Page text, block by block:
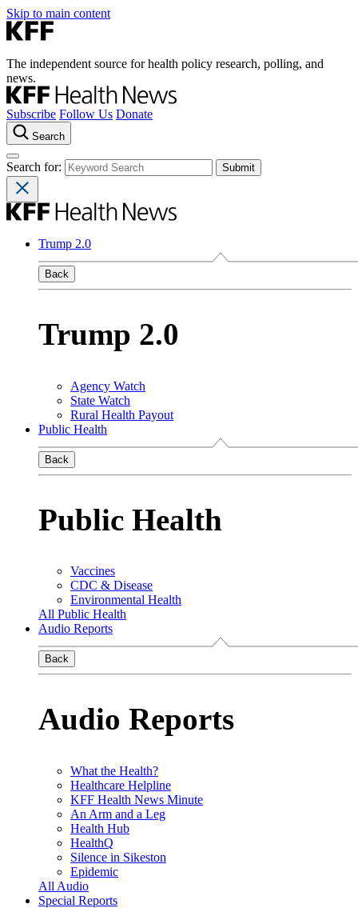
Skip to main content
The independent source for health policy research, polling, and
news.
Subscribe Follow Us Donate
Search
Search for:
Trump 2.0
Back
Trump 2.0
Agency Watch
State Watch
Rural Health Payout
Public Health
Back
Public Health
Vaccines
CDC & Disease
Environmental Health
All Public Health
Audio Reports
Back
Audio Reports
What the Health?
Healthcare Helpline
KFF Health News Minute
An Arm and a Leg
Health Hub
HealthQ
Silence in Sikeston
Epidemic
All Audio
Special Reports